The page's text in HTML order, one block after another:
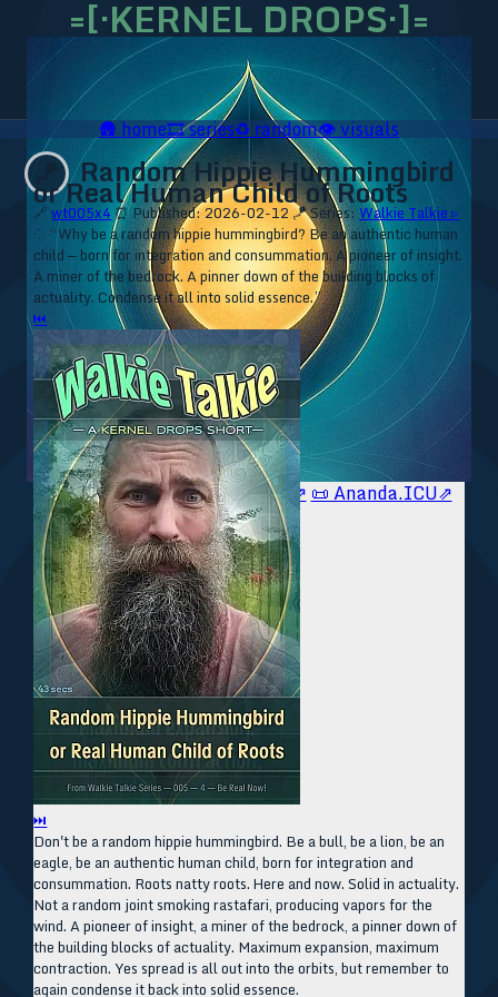
=[·KERNEL DROPS·]=
🥥 YT⇗🥥 IG⇗🧙‍♂️ YT⇗🧙‍♂️ IG⇗ 📜 Ananda.ICU⇗
🛖home🎞️series♻️random👁️visuals
🪁 Random Hippie Hummingbird
or Real Human Child of Roots
🔗wt005x4⏰ Published: 2026-02-12🪁 Series:Walkie Talkie ▹
⁘ “Why be a random hippie hummingbird? Be an authentic human
child — born for integration and consummation. A pioneer of insight.
A miner of the bedrock. A pinner down of the building blocks of
actuality. Condense it all into solid essence.”
⏮
⏭
Don't be a random hippie hummingbird. Be a bull, be a lion, be an
eagle, be an authentic human child, born for integration and
consummation. Roots natty roots. Here and now. Solid in actuality.
Not a random joint smoking rastafari, producing vapors for the
wind. A pioneer of insight, a miner of the bedrock, a pinner down of
the building blocks of actuality. Maximum expansion, maximum
contraction. Yes spread is all out into the orbits, but remember to
again condense it back into solid essence.